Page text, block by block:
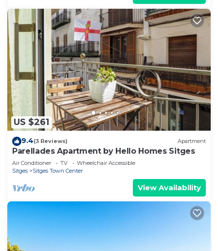
US $261
9.4(3 Reviews) Apartment
Parellades Apartment by Hello Homes Sitges
Air Conditioner TV
Wheelchair Accessible
Sitges
Sitges Town Center
View Availability